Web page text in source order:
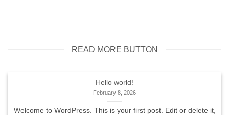
READ MORE BUTTON
Hello world!
February 8, 2026
Welcome to WordPress. This is your first post. Edit or delete it,